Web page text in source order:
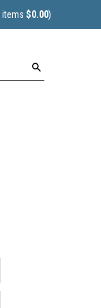
items $0.00)
Search